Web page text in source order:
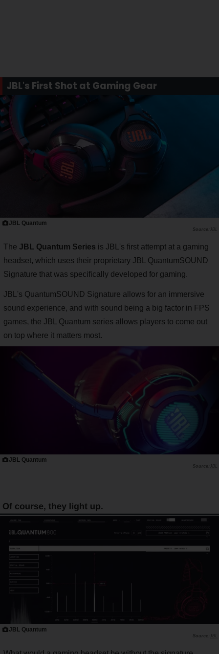
JBL's First Shot at Gaming Gear
JBL Quantum
The JBL Quantum Series is JBL's first attempt at a gaming
headset, which uses their proprietary JBL QuantumSOUND
Signature that was specifically developed for gaming.
JBL's QuantumSOUND Signature allows for an immersive
sound experience, and with sound being a big factor in FPS
games, the JBL Quantum series allows players to come out
on top where it matters most.
JBL Quantum
Of course, they light up.
JBL Quantum